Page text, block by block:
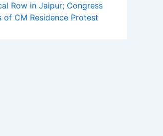
Row in Jaipur; Congress
of CM Residence Protest